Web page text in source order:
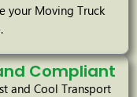
your Moving Truck
Compliant
and Cool Transport